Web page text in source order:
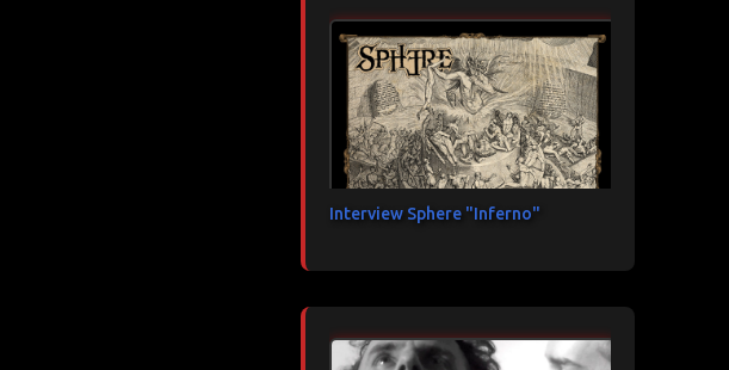
Interview Sphere "Inferno"